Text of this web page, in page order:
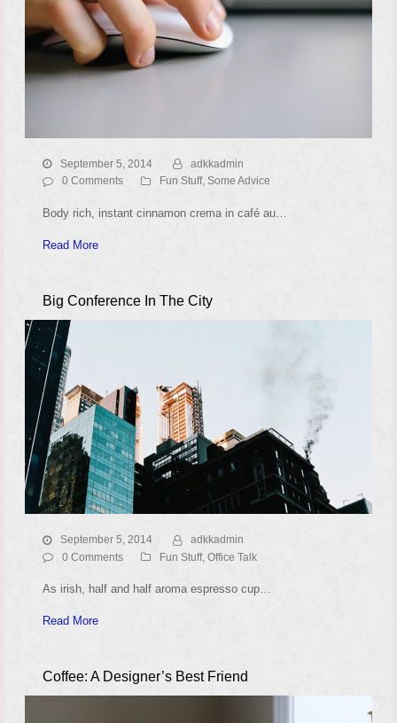
September 5, 2014
adkkadmin
0 Comments
Fun Stuff, Some Advice
Body rich, instant cinnamon crema in café au…
Read More
Big Conference In The City
September 5, 2014
adkkadmin
0 Comments
Fun Stuff, Office Talk
As irish, half and half aroma espresso cup…
Read More
Coffee: A Designer’s Best Friend